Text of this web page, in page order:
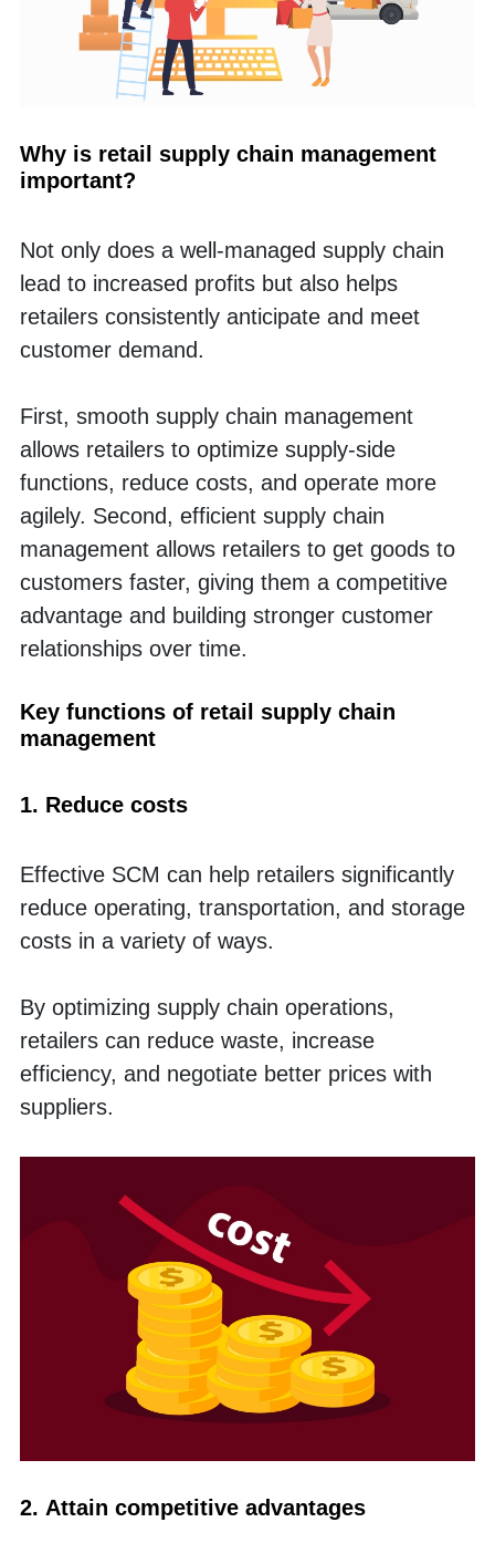
Why is retail supply chain management
important?
Not only does a well-managed supply chain
lead to increased profits but also helps
retailers consistently anticipate and meet
customer demand.
First, smooth supply chain management
allows retailers to optimize supply-side
functions, reduce costs, and operate more
agilely. Second, efficient supply chain
management allows retailers to get goods to
customers faster, giving them a competitive
advantage and building stronger customer
relationships over time.
Key functions of retail supply chain
management
1. Reduce costs
Effective SCM can help retailers significantly
reduce operating, transportation, and storage
costs in a variety of ways.
By optimizing supply chain operations,
retailers can reduce waste, increase
efficiency, and negotiate better prices with
suppliers.
2. Attain competitive advantages